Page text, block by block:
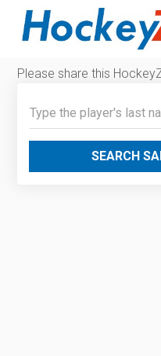
Please share this
SEARCH